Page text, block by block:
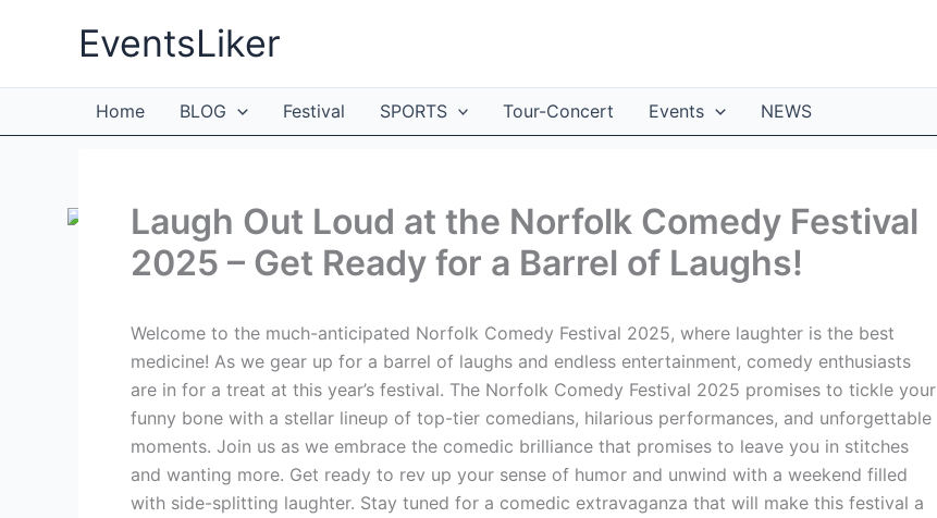
EventsLiker
Home BLOG Festival SPORTS Tour-Concert Events NEWS
Laugh Out Loud at the Norfolk Comedy Festival
2025 – Get Ready for a Barrel of Laughs!
Welcome to the much-anticipated Norfolk Comedy Festival 2025, where laughter is the best
medicine! As we gear up for a barrel of laughs and endless entertainment, comedy enthusiasts
are in for a treat at this year’s festival. The Norfolk Comedy Festival 2025 promises to tickle your
funny bone with a stellar lineup of top-tier comedians, hilarious performances, and unforgettable
moments. Join us as we embrace the comedic brilliance that promises to leave you in stitches
and wanting more. Get ready to rev up your sense of humor and unwind with a weekend filled
with side-splitting laughter. Stay tuned for a comedic extravaganza that will make this festival a